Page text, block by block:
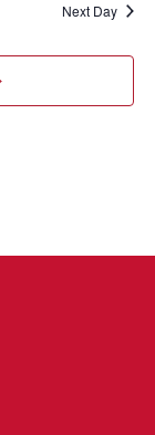
Views
Next Day